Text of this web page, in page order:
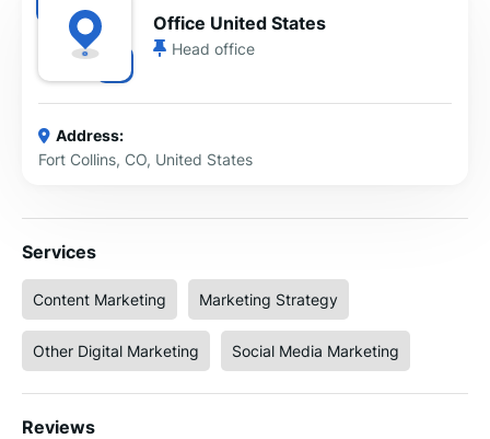
Office United States
Head office
Address:
Fort Collins, CO, United States
Services
Content Marketing Marketing Strategy
Other Digital Marketing Social Media Marketing
Reviews